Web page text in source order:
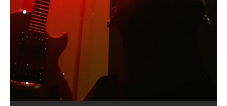
Hakeem Ali-Bocas Alexander
Music as “Indenju” Bluesy,
Acoustic Goth Grung (BAGG) solo
project
All tracks recorded with a black Fender StratAcoustic
on a Zoom H6 in various locations including the
Hollywood Forever Cemetery (HAunted) in the Garden
Hakeem Ali-Bocas Alexander
Music as “UniquilibriuM”
featuring Donald Dias
Hakeem Ali-Bocas Alexander
Music as “Rooted Calm”
These tracks were recorded by laying down a repetitive
Hakeem Ali-Bocas Alexander
Music as “Alien at Home”
featuring Donald Dias
Artist Name: Hakeem Ali-Bocas
Alexander – Alias: M.C. Narcissist
August 23rd 2002 September 18th 2001 Google AI Lab
Hakeem Ali-Bocas Alexander is a musician known for
the track “AntiTerrorist” under the alias M.C. Narcissist,
Cold EnDarkened Hell (Black
Metal)
This is more of a Black Metal satire than anything else
but the way it sounds to me is pretty spot on. It is
most
Eavesdropping The New Year Koto
Concert at Morikami Museum &
Japanese Gardens January 5, 2025
Sponsored by The Blog Dealer Facilitated by Stacy
Casson: The Clarity Confidant Listen to “Eavesdropping
The New Year Koto Concert at Morikami Museum &
REd COiN Vlog (Hangzhou Primer)
repost
Rap Carnage: Holding It Down
Infernal Ore
In the depths, where molten rivers flow, A tale unfolds
of desire, gleaming bright. Here, where golden currents
softly glow, Two hearts plunge, enwrapped in
Veil of Chains by Celestial
Cauldron (DEMO) This Band IS Real
(M.C. Narcissist) Veil Of Chains by Celestial Cauldron is
music by Robert Woods LaDue and vocals by Hakeem
Ali-Bocas Alexander. What’s happening here? Robert
Alfa D K Collection by Flor
Elizabeth Carrasco & M C
Narcissist
The Incredible Emmy! Singer,
Musician & Student 郭逸鸿 Guo Yi
Fantastic Tones With Robert
Woods LaDue For Human Bones
Robert Woods LaDue is an outstanding, prolific
musical artist and all around very groovy human being.
We catch up after many years of life being
M.C. Narcissist & Heavy Metal
Narcissism With 7 Extreme Metal
Recordings
(Flor and Hakeem) It’s my podcast and I’ll rock if I want
to. Thankfully it’s not your podcast. Listen to “M.C.
Narcissist & Heavy Metal
Rise From the Ashes (Phoenix)
(SIX13 RECORDS / REd COiN Studios / M.C. Narcissist)
Featured are 2 versions of this track. The 1st player is
The Dark Knight Edition, which
Anti-Terrorist (V2), AntiTerrorist
(V1) by M.C. Narcissist + Don’t Hurt
Buildings
(SIX13 RECORDS / REd COiN Studios) The OG Painfully
Embarrassing Narcissist Studios – PENS. Listen to
“AntiTerrorist (Anti-Terrorist) M.C. Narcissist” on
Finding Xenu
Extra-terrestrial alchemy blasts through the
atmosphere with hip-hop, melodic vocals, dub-step,
heavy-metal, rap and rock. Feel the G-Force as we
achieve Escape Velocity while this sonic
Kang Lang Muy Thai
LYRICS & VOCALS by Hakeem Ali-Bocas
AlexanderMUSIC by Pungent Stench Listen to “Kang
Lang Muy Thai” on Spreaker. LYRICS Kang Lang!!! Fight!
(x3) Yeah…kang Lang
[…]
Introducing PENS: Painfully
Embarrassing Narcissist Studios
With M.C. Narcissist
(SIX13 RECORDS) Allegedly I am a narcissist, and
presumably, there is nothing I can do to remedy this.
So now I will continue to use
Introducing M.C. Narcissist on the
Mic in Hangzhou, China
(SIX13 RECORDS / REd COiN Studios) Introducing “M.C.
Narcissist” from Queens and The Bronx in New York
City to Hangzhou and Shaoxing in China. M.C.
Mathematical Ontology by Flor
Elizabeth Carrasco & Hakeem Ali-
Bocas Alexander
Are you exploring the truth about reality by
studying Ontological Mathematics? You are one of the
lead investigators into the origin of the material
Flor Elizabeth Carrasco (Theta
Frequency 8Hz: 440 Hz – 432 Hz) So
That I Can Dream Of You
This is a groove for the most beautiful woman I have
ever known.The lovely Flor Elizabeth CarrascoAugust
23rd 1990 – October 24th
Lucid Day-Dreaming Activator: Set
Phasers To 3.7 Delta & Dream
*** You will best experience the benefits of these
audios by listening with stereo speakers placed to the
left and right of your head, with
“OntoloDrill” For Increased Focus,
Improved Concentration,
Meditation, Sleep & Lucid Dreams
With Binaural Tones
This Frequency Formula can assist you to:1. Have
better dream recall.2. Have lucid or enhanced
Deep Lucid Dream Sleep
DemiPhaser For ReFreshing Sleep
& Active Dreams
Experience better, fuller, natural, healing sleep with
stress relieving dream release. Sponsored by The
BlogDealer – Health, Fitness and Fat Reduction. Listen
Lucid Day-Dreaming Activator: Set
Phasers To 3.7 Delta & Dream
Energizing frequencies for daytime meditation. These
pure tones are suggested to be used during the
daytime when you want to calm your mind, but not
RichField
If you have a Platinum Attractor and a Gold Magnet,
you might just have a RichField. Listen to “RichField: By
Hakeem Alexander” on Spreaker.
Soul Fly by Donald Dias and
Hakeem Alexander
Recorded on a Zoom H4n Handy Recorder
Night of the Avengers: REd COiN
Vlog
Riding 50 kilometers followed by an hour in the gym
makes me feel like a SuperHero. Time for a night-cap
to my adventure by seeing
33 Edition: Hangzhou Grand Canal
– REd COiN Vlog
Rolling into a familiar location and learning that it is the
Games make happiness more
simple
I found a great little retro-gaming system modeled
Custom Pentagram and
Hexagram Rings
6\5 x 5\6 = 1
God of Wealth and The Fire
Brigade – REd COiN Vlog
I went to meet Chase, the Star of my music video “kick
Buried at Home, Hacking, and
Lessons from Food
An international demise, MultiMedia mash-up
How Actors Can Consistently
Deliver Their Best Performance
Using “Emotional Incubation” developed by Hakeem
Alexander for HypnoAthletics; entertainers can more
consistently deliver their best performance with greater
confidence and accuracy. I promise to
An Explosion in Hangzhou – REd
COiN Vlog
BOOM! Imagine being in the comfort of your 1st world
home, with your 1st world technology, 1st world
problems, making first world videos – and
Blood, Reunions, Car Accidents,
and Walmart in China: REd COiN